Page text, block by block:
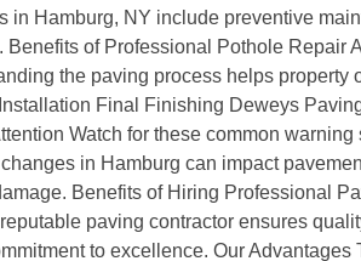
in Hamburg, NY include preventive
Benefits of Professional Pothole Repair
the paving process helps
Final Finishing Deweys
Watch for these common
in Hamburg can impact
Benefits of Hiring Professional
paving contractor ensures
to excellence. Our